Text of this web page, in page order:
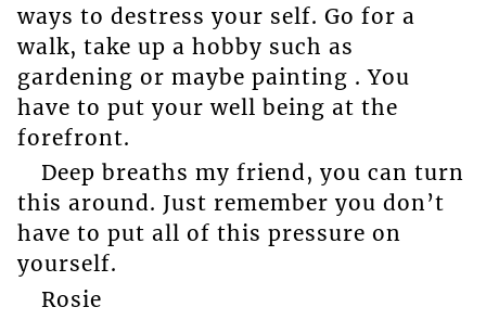
ways to destress your self. Go for a
walk, take up a hobby such as
gardening or maybe painting . You
have to put your well being at the
forefront.
Deep breaths my friend, you can turn
this around. Just remember you don’t
have to put all of this pressure on
yourself.
Rosie